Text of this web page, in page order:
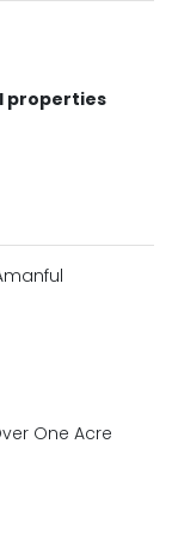
properties
One Acre